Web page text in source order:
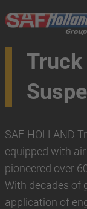
Truck
SAF-HOLLAND
equipped with
pioneered over
With decades of
application of